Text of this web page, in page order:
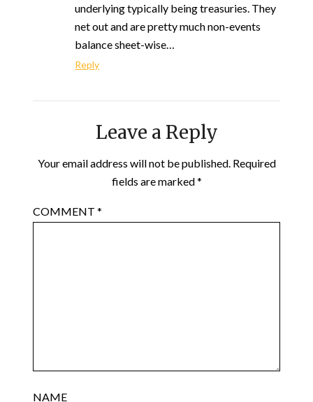
underlying typically being treasuries. They
net out and are pretty much non-events
balance sheet-wise…
Reply
Leave a Reply
Your email address will not be published. Required
fields are marked*
COMMENT*
NAME